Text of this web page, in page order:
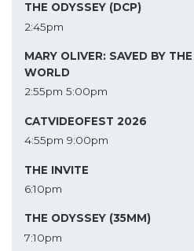
THE ODYSSEY (DCP)
2:45pm
MARY OLIVER: SAVED BY
WORLD
2:55pm 5:00pm
CATVIDEOFEST 2026
4:55pm 9:00pm
THE INVITE
6:10pm
THE ODYSSEY (35MM)
7:10pm